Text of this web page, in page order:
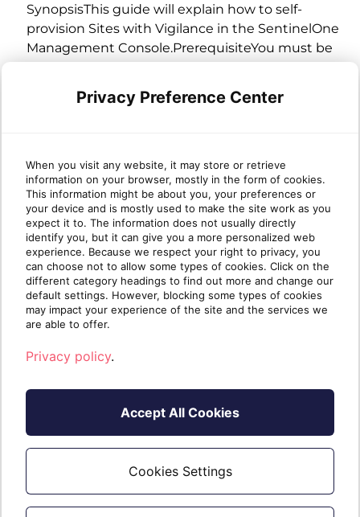
SynopsisThis guide will explain how to self-
provision Sites with Vigilance in the SentinelOne
Management Console.PrerequisiteYou must be
an Account level administrator in the SentinelOne
Vigilance Respond in your Account, please
Transferring Your SentinelOne
Business to Sherweb
Whether you want to transfer one site or 100, five
endpoints or 5000, Sherweb has a team of
transfer experts ready to move your SentinelOne
business to Sherweb as painlessly as
possible.Because of the way SentinelOne’s
accounts, sites and endpoints...
Privacy Preference Center
When you visit any website, it may store or retrieve
information on your browser, mostly in the form of cookies.
This information might be about you, your preferences or
your device and is mostly used to make the site work as you
expect it to. The information does not usually directly
identify you, but it can give you a more personalized web
experience. Because we respect your right to privacy, you
can choose not to allow some types of cookies. Click on the
different category headings to find out more and change our
default settings. However, blocking some types of cookies
may impact your experience of the site and the services we
are able to offer.
Privacy policy.
Accept All Cookies
Cookies Settings